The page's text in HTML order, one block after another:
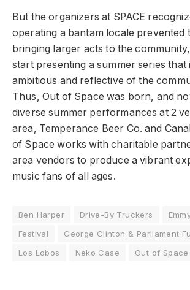
But the organizers at SPACE
operating a bantam locale prevented
bringing larger acts to the
start presenting a summer series that
ambitious and reflective of the
Thus, Out of Space was born, and
diverse summer performances at 2
area, Temperance Beer Co. and
of Space works with charitable
area vendors to produce a vibrant
music fans of all ages.
Ben Harper Drive-By Truckers
Festival
George Clinton & Parliament
Los Lobos
Neko Case Out of Space